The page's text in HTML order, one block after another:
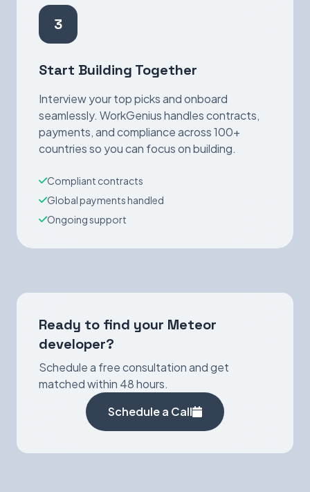
3
Start Building Together
Interview your top picks and onboard
seamlessly. WorkGenius handles contracts,
payments, and compliance across 100+
countries so you can focus on building.
Compliant contracts
Global payments handled
Ongoing support
Ready to find your Meteor
developer?
Schedule a free consultation and get
matched within 48 hours.
Schedule a Call